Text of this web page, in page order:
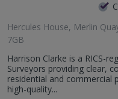
Hercules House, Merlin
7GB
Harrison Clarke is a RICS-
Surveyors providing clear,
residential and commercial
high-quality...